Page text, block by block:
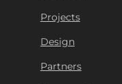
Projects
Design
Partners